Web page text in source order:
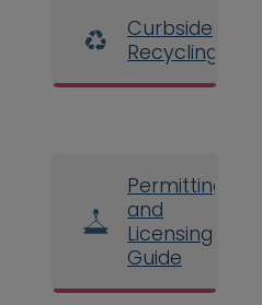
Curbside
Recycling
Permitting
and
Licensing
Guide